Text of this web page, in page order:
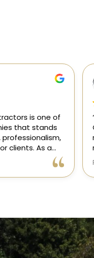
Home
kitchen
with the
were
and attentive
transformed
dedication.
Classic Home